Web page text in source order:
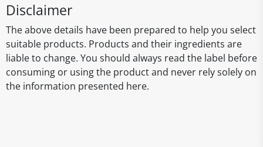
Disclaimer
The above details have been prepared to help you select
suitable products. Products and their ingredients are
liable to change. You should always read the label before
consuming or using the product and never rely solely on
the information presented here.